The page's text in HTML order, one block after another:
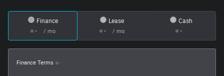
Finance
/ mo
Lease
/ mo
Cash
Finance Terms